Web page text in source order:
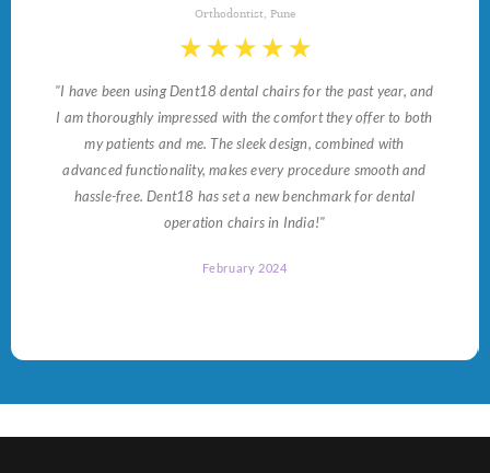
Orthodontist, Pune
★ ★ ★ ★ ★
"I have been using Dent18 dental chairs for the past year, and
I am thoroughly impressed with the comfort they offer to both
my patients and me. The sleek design, combined with
advanced functionality, makes every procedure smooth and
hassle-free. Dent18 has set a new benchmark for dental
operation chairs in India!"
February 2024